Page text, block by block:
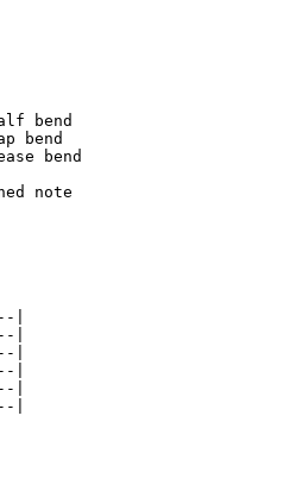
bend
bend
bend
note
|
|
|
|
|
|